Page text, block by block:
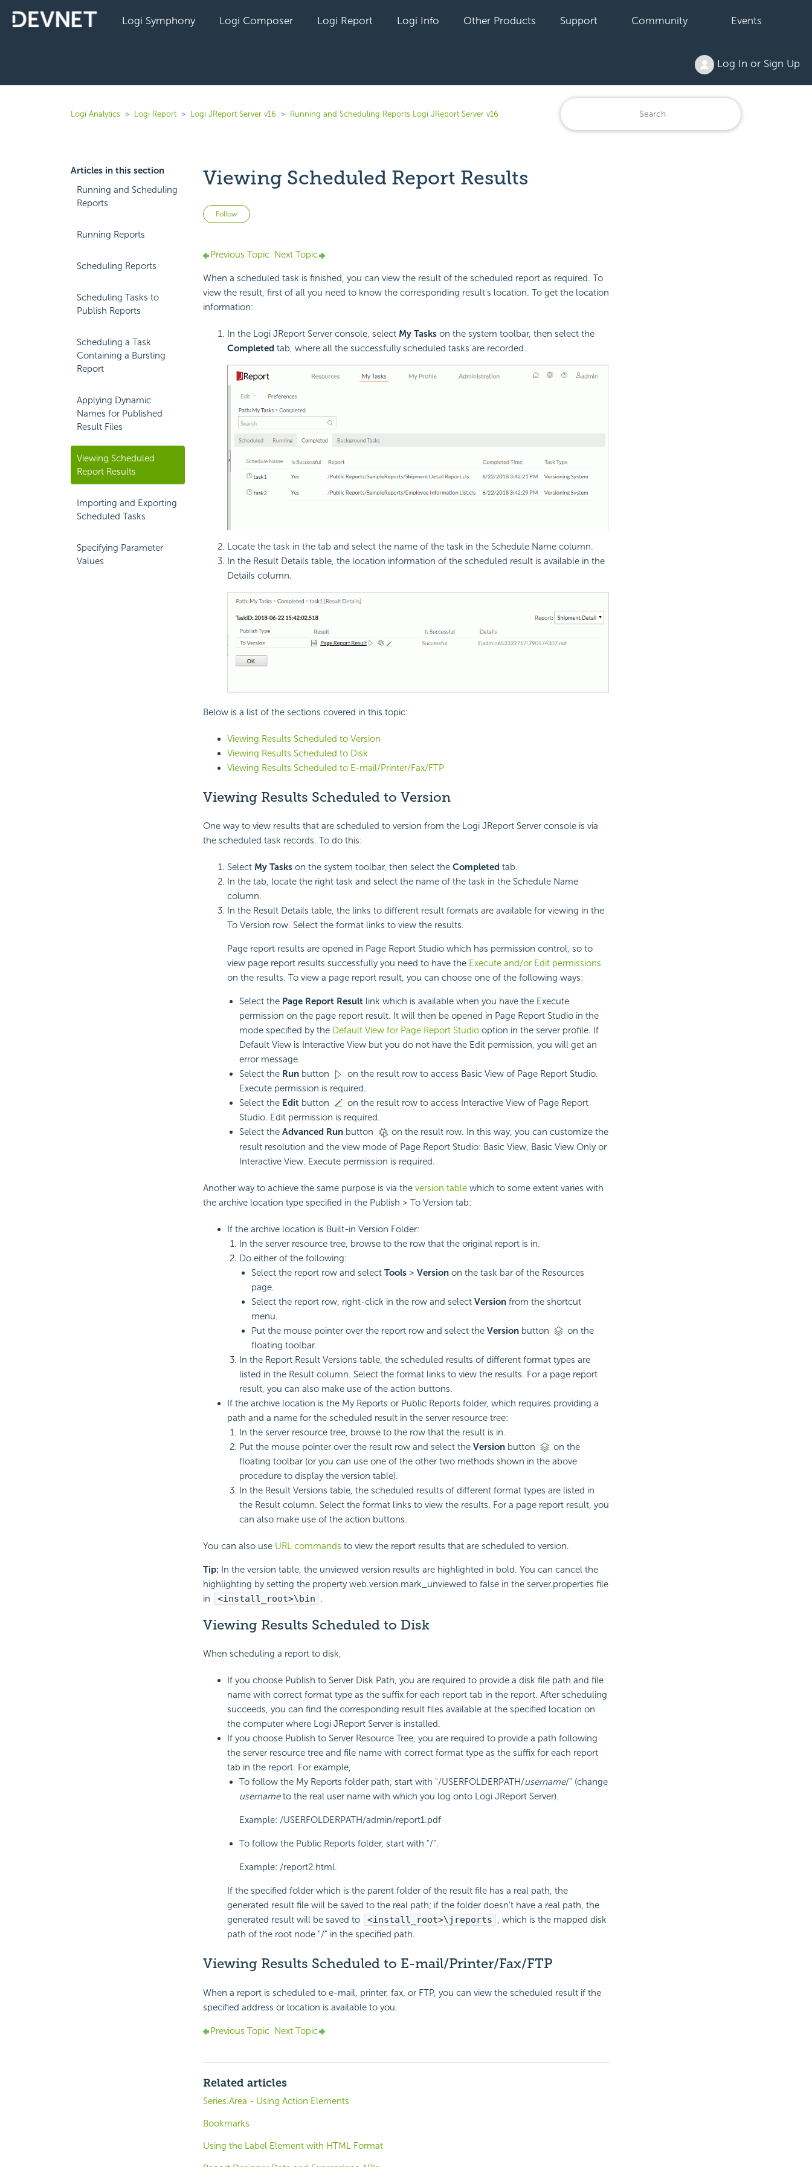
Logi Symphony Logi Composer Logi Report Logi Info Other Products Support Community Events
Log In or Sign Up
Logi Analytics Logi Report Logi JReport Server v16 Running and Scheduling Reports Logi JReport Server v16
Articles in this section
Running and Scheduling
Reports
Running Reports
Scheduling Reports
Scheduling Tasks to
Publish Reports
Scheduling a Task
Containing a Bursting
Report
Applying Dynamic
Names for Published
Result Files
Viewing Scheduled
Report Results
Importing and Exporting
Scheduled Tasks
Specifying Parameter
Values
Viewing Scheduled Report Results
Follow Not yet followed by anyone
Previous Topic Next Topic
When a scheduled task is finished, you can view the result of the scheduled report as required. To
view the result, first of all you need to know the corresponding result's location. To get the location
information:
In the Logi JReport Server console, select My Tasks on the system toolbar, then select the
Completed tab, where all the successfully scheduled tasks are recorded.
Locate the task in the tab and select the name of the task in the Schedule Name column.
In the Result Details table, the location information of the scheduled result is available in the
Details column.
Below is a list of the sections covered in this topic:
Viewing Results Scheduled to Version
Viewing Results Scheduled to Disk
Viewing Results Scheduled to E-mail/Printer/Fax/FTP
Viewing Results Scheduled to Version
One way to view results that are scheduled to version from the Logi JReport Server console is via
the scheduled task records. To do this:
Select My Taskson the system toolbar, then select the Completedtab.
In the tab, locate the right task and select the name of the task in the Schedule Name
column.
In the Result Details table, the links to different result formats are available for viewing in the
To Version row. Select the format links to view the results.
Page report results are opened in Page Report Studio which has permission control, so to
view page report results successfully you need to have the Execute and/or Edit permissions
on the results. To view a page report result, you can choose one of the following ways:
Select the Page Report Resultlink which is available when you have the Execute
permission on the page report result. It will then be opened in Page Report Studio in the
mode specified by the Default View for Page Report Studiooption in the server profile. If
Default View is Interactive View but you do not have the Edit permission, you will get an
error message.
Select the Runbutton
on the result row to access Basic View of Page Report Studio.
Execute permission is required.
Select the Editbutton
on the result row to access Interactive View of Page Report
Studio. Edit permission is required.
Select the Advanced Runbutton
on the result row. In this way, you can customize the
result resolution and the view mode of Page Report Studio: Basic View, Basic View Only or
Interactive View. Execute permission is required.
Another way to achieve the same purpose is via the version tablewhich to some extent varies with
the archive location type specified in the Publish > To Version tab:
If the archive location is Built-in Version Folder:
In the server resource tree, browse to the row that the original report is in.
Do either of the following:
Select the report row and select Tools > Versionon the task bar of the Resources
page.
Select the report row, right-click in the row and select Versionfrom the shortcut
menu.
Put the mouse pointer over the report row and select the Versionbutton
on the
floating toolbar.
In the Report Result Versions table, the scheduled results of different format types are
listed in the Result column. Select the format links to view the results. For a page report
result, you can also make use of the action buttons.
If the archive location is the My Reports or Public Reports folder, which requires providing a
path and a name for the scheduled result in the server resource tree:
In the server resource tree, browse to the row that the result is in.
Put the mouse pointer over the result row and select the Versionbutton
on the
floating toolbar (or you can use one of the other two methods shown in the above
procedure to display the version table).
In the Result Versions table, the scheduled results of different format types are listed in
the Result column. Select the format links to view the results. For a page report result, you
can also make use of the action buttons.
You can also use URL commands to view the report results that are scheduled to version.
Tip: In the version table, the unviewed version results are highlighted in bold. You can cancel the
highlighting by setting the property web.version.mark_unviewed to false in the server.properties file
in
<install_root>\bin .
Viewing Results Scheduled to Disk
When scheduling a report to disk,
If you choose Publish to Server Disk Path, you are required to provide a disk file path and file
name with correct format type as the suffix for each report tab in the report. After scheduling
succeeds, you can find the corresponding result files available at the specified location on
the computer where Logi JReport Server is installed.
If you choose Publish to Server Resource Tree, you are required to provide a path following
the server resource tree and file name with correct format type as the suffix for each report
tab in the report. For example,
To follow the My Reports folder path, start with "/USERFOLDERPATH/username/" (change
usernameto the real user name with which you log onto Logi JReport Server).
Example: /USERFOLDERPATH/admin/report1.pdf
To follow the Public Reports folder, start with "/".
Example: /report2.html.
If the specified folder which is the parent folder of the result file has a real path, the
generated result file will be saved to the real path; if the folder doesn't have a real path, the
generated result will be saved to
<install_root>\jreports , which is the mapped disk
path of the root node "/" in the specified path.
Viewing Results Scheduled to E-mail/Printer/Fax/FTP
When a report is scheduled to e-mail, printer, fax, or FTP, you can view the scheduled result if the
specified address or location is available to you.
Previous Topic Next Topic
Related articles
Series.Area - Using Action Elements
Bookmarks
Using the Label Element with HTML Format